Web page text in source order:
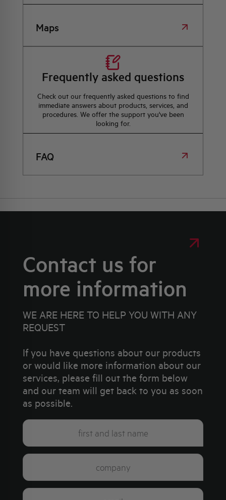
Maps
Frequently asked questions
Check out our frequently asked questions to find
immediate answers about products, services, and
procedures. We offer the support you've been
looking for.
FAQ
Contact us for
more information
WE ARE HERE TO HELP YOU WITH ANY
REQUEST
If you have questions about our products
or would like more information about our
services, please fill out the form below
and our team will get back to you as soon
as possible.